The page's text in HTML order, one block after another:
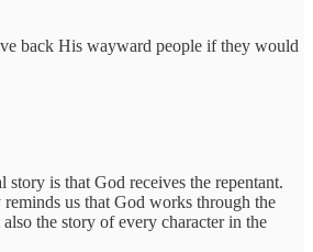
back His wayward people if they would
is that God receives the repentant.
reminds us that God works through the
the story of every character in the